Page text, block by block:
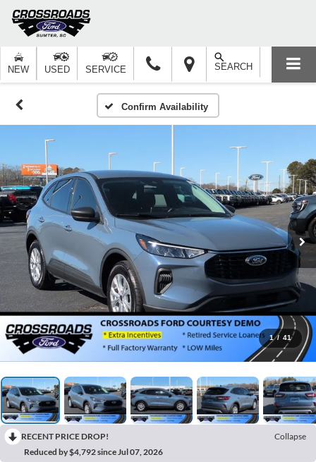
NEW USED SERVICE SEARCH
Confirm Availability
1 / 41
RECENT PRICE DROP!
Collapse
Reduced by $4,792 since Jul 07, 2026